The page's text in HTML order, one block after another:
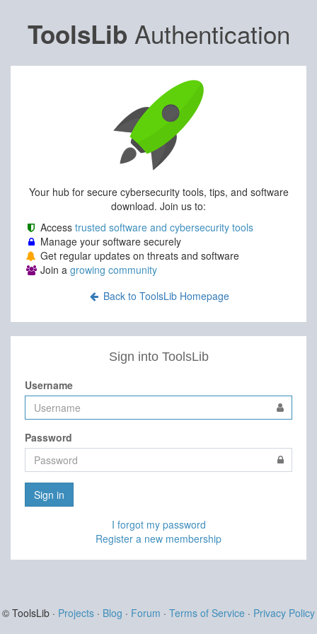
ToolsLib Authentication
Your hub for secure cybersecurity tools, tips, and software
download. Join us to:
Access trusted software and cybersecurity tools
Manage your software securely
Get regular updates on threats and software
Join a growing community
Back to ToolsLib Homepage
Sign into ToolsLib
Username
Password
Sign in
I forgot my password
Register a new membership
© ToolsLib · Projects · Blog · Forum · Terms of Service · Privacy Policy